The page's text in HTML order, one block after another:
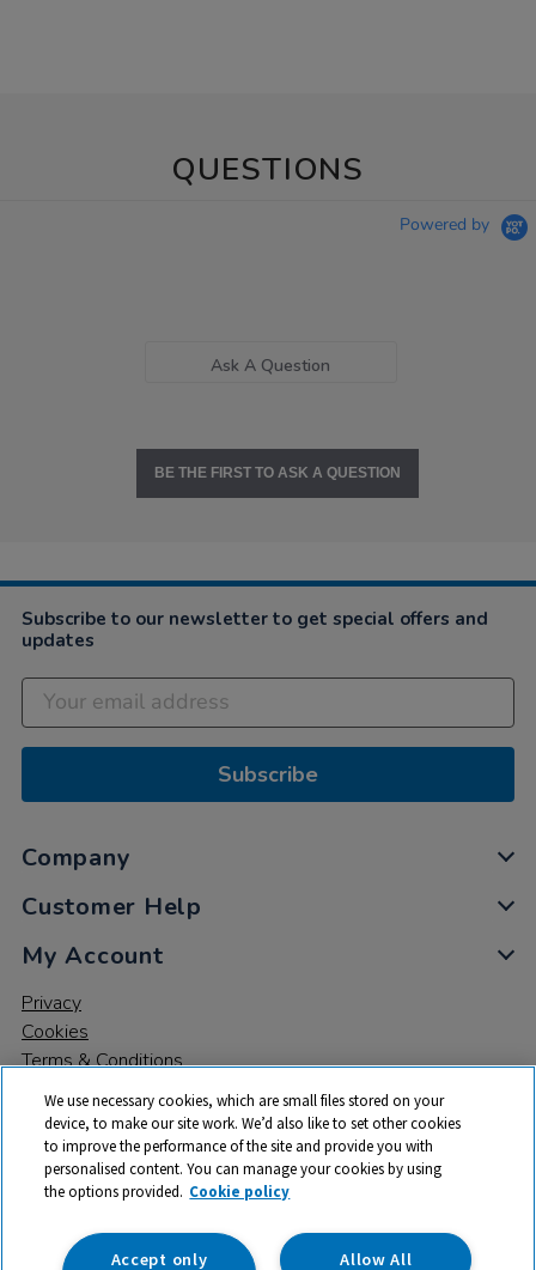
QUESTIONS
Powered by
Ask A Question
BE THE FIRST TO ASK A QUESTION
Subscribe to our newsletter to get special offers and
updates
Subscribe
Company
Customer Help
My Account
Privacy
Cookies
Terms & Conditions
© 2026 All rights reserved. TTS ​is a trading name and registered
trade mark of RM Educational Resources Ltd. Registered Office:
142B Park Drive, Milton Park, Milton, Abingdon, Oxon, OX14 4SE.
We use necessary cookies, which are small files stored on your
device, to make our site work. We’d also like to set other cookies
to improve the performance of the site and provide you with
personalised content. You can manage your cookies by using
the options provided. Cookie policy
Allow All
Accept only